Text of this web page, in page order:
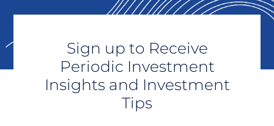
Sign up to Receive
Periodic Investment
Insights and Investment
Tips